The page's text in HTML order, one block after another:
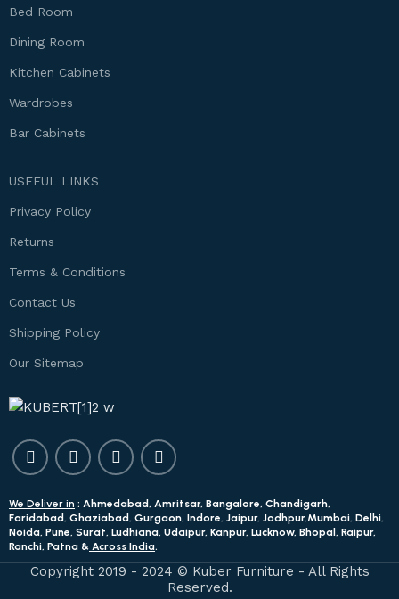
Bed Room
Dining Room
Kitchen Cabinets
Wardrobes
Bar Cabinets
USEFUL LINKS
Privacy Policy
Returns
Terms & Conditions
Contact Us
Shipping Policy
Our Sitemap
We Deliver in : Ahmedabad, Amritsar, Bangalore, Chandigarh,
Faridabad, Ghaziabad, Gurgaon, Indore, Jaipur, Jodhpur,Mumbai, Delhi,
Noida, Pune, Surat, Ludhiana, Udaipur, Kanpur, Lucknow, Bhopal, Raipur,
Ranchi, Patna & Across India.
Copyright 2019 - 2024 © Kuber Furniture - All Rights
Reserved.